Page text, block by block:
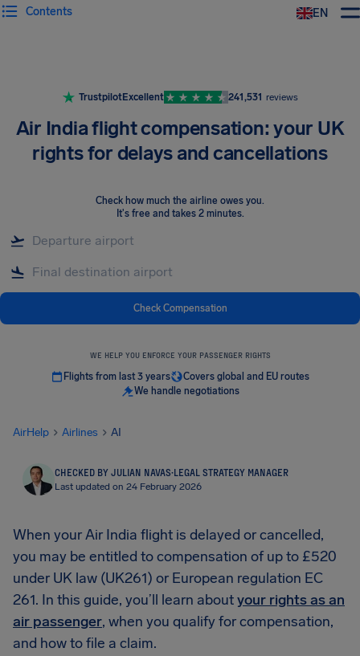
EN
Contents
TrustpilotExcellent 241,531 reviews
Air India flight compensation: your UK
rights for delays and cancellations
Check how much the airline owes you.
It's free and takes 2 minutes.
Check Compensation
WE HELP YOU ENFORCE YOUR PASSENGER RIGHTS
Flights from last 3 years
Covers global and EU routes
We handle negotiations
AirHelp Airlines AI
CHECKED BY JULIAN NAVAS·LEGAL STRATEGY MANAGER
Last updated on 24 February 2026
When your Air India flight is delayed or cancelled,
you may be entitled to compensation of up to £520
under UK law (UK261) or European regulation EC
261. In this guide, you’ll learn aboutyour rights as an
air passenger, when you qualify for compensation,
and how to file a claim.